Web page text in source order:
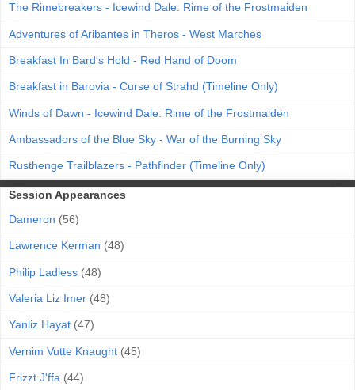
The Rimebreakers - Icewind Dale: Rime of the Frostmaiden
Adventures of Aribantes in Theros - West Marches
Breakfast In Bard's Hold - Red Hand of Doom
Breakfast in Barovia - Curse of Strahd (Timeline Only)
Winds of Dawn - Icewind Dale: Rime of the Frostmaiden
Ambassadors of the Blue Sky - War of the Burning Sky
Rusthenge Trailblazers - Pathfinder (Timeline Only)
Session Appearances
Dameron (56)
Lawrence Kerman (48)
Philip Ladless (48)
Valeria Liz Imer (48)
Yanliz Hayat (47)
Vernim Vutte Knaught (45)
Frizzt J'ffa (44)